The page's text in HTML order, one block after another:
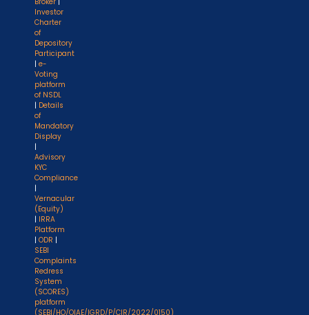
Investor
Charter
of
Depository
Participant
| e-
Voting
platform
of NSDL
| Details
of
Mandatory
Display
|
Advisory
KYC
Compliance
|
Vernacular
(Equity)
| IRRA
Platform
| ODR |
SEBI
Complaints
Redress
System
(SCORES)
platform
(SEBI/HO/OIAE/IGRD/P/CIR/2022/0150)